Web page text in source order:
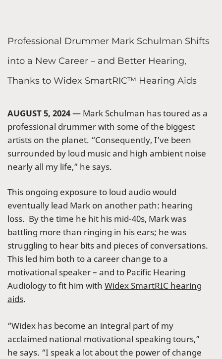
Professional Drummer Mark Schulman Shifts
into a New Career – and Better Hearing,
Thanks to Widex SmartRIC™ Hearing Aids
AUGUST 5, 2024— Mark Schulman has toured as a
professional drummer with some of the biggest
artists on the planet. “Consequently, I’ve been
surrounded by loud music and high ambient noise
nearly all my life,” he says.
This ongoing exposure to loud audio would
eventually lead Mark on another path: hearing
loss. By the time he hit his mid-40s, Mark was
battling more than ringing in his ears; he was
struggling to hear bits and pieces of conversations.
This led him both to a career change to a
motivational speaker – and to Pacific Hearing
Audiology to fit him with Widex SmartRIC hearing
aids.
“Widex has become an integral part of my
acclaimed national motivational speaking tours,”
he says. “I speak a lot about the power of change